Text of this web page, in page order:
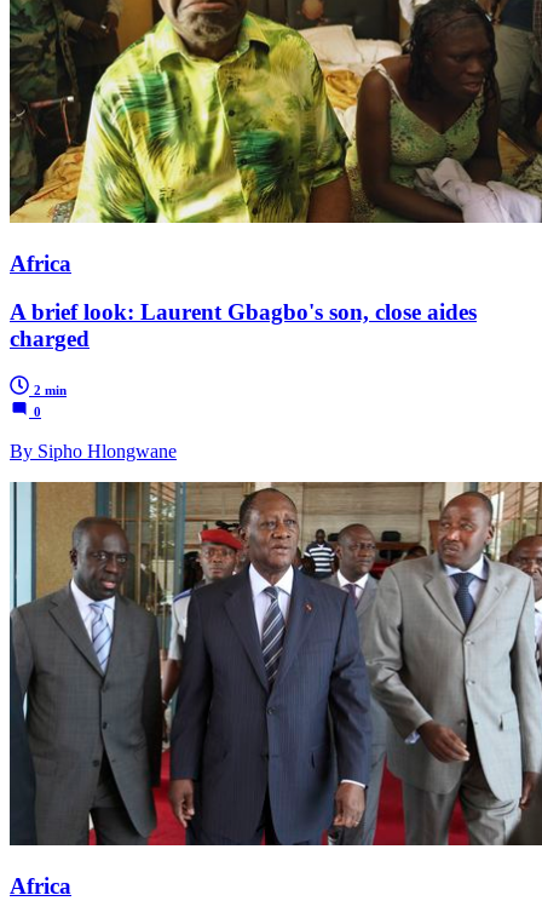
Africa
A brief look: Laurent Gbagbo's son, close aides
charged
2 min
0
By Sipho Hlongwane
Africa